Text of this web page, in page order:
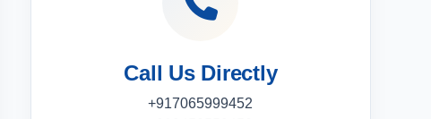
Call Us Directly
+917065999452